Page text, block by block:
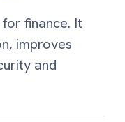
finance. It
improves
and